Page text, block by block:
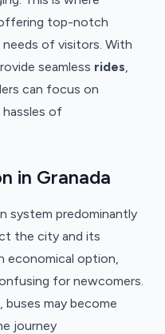
top-notch
of visitors. With
seamless rides,
can focus on
of
in Granada
system predominantly
the city and its
economical option,
for newcomers.
buses may become
journey